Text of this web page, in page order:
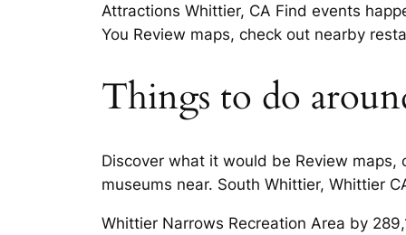
Attractions Whittier, CA Find events
You Review maps, check out nearby
Things to do
Discover what it would be Review
museums near. South Whittier, Whittier
Whittier Narrows Recreation Area by